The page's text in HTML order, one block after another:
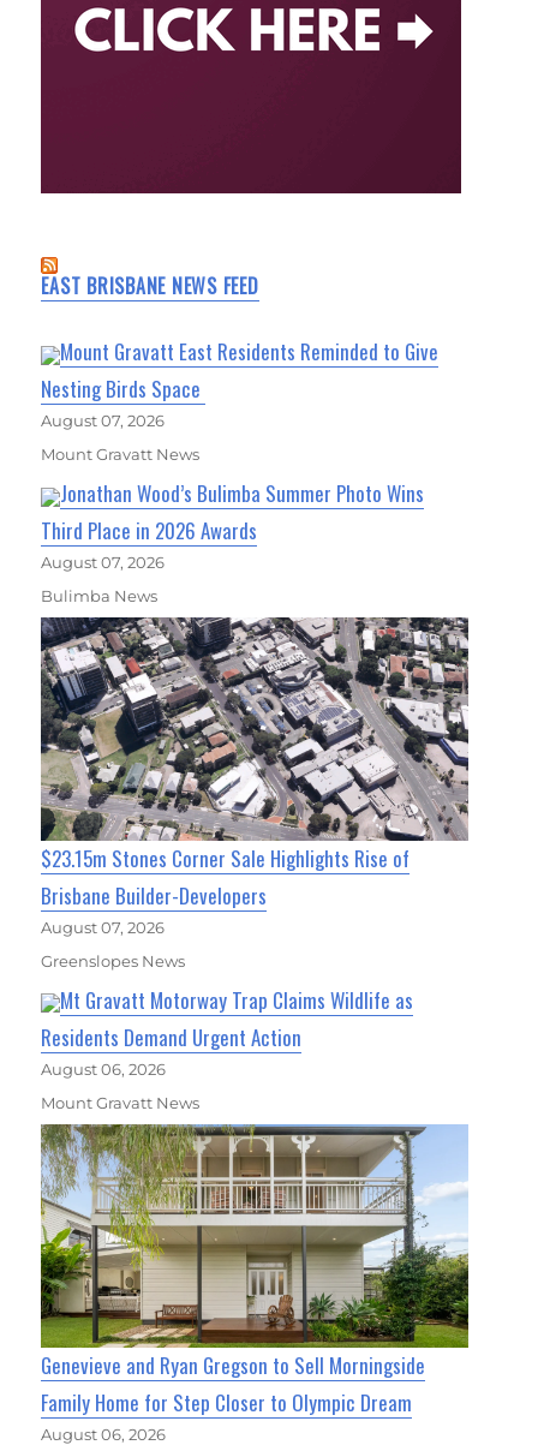
EAST BRISBANE NEWS FEED
Mount Gravatt East Residents Reminded to Give
Nesting Birds Space
August 07, 2026
Mount Gravatt News
Jonathan Wood’s Bulimba Summer Photo Wins
Third Place in 2026 Awards
August 07, 2026
Bulimba News
$23.15m Stones Corner Sale Highlights Rise of
Brisbane Builder-Developers
August 07, 2026
Greenslopes News
Mt Gravatt Motorway Trap Claims Wildlife as
Residents Demand Urgent Action
August 06, 2026
Mount Gravatt News
Genevieve and Ryan Gregson to Sell Morningside
Family Home for Step Closer to Olympic Dream
August 06, 2026